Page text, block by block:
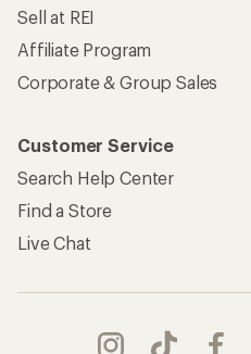
Sell at REI
Affiliate Program
Corporate & Group Sales
Customer Service
Search Help Center
Find a Store
Live Chat